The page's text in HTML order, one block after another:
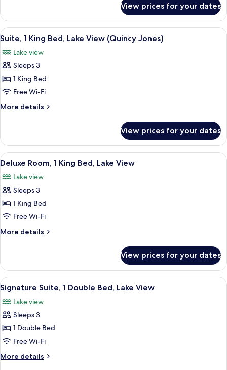
Lake
View,
Spacious
living
&
dining
area
Suite,
King
Kitchen,
Lake
Spacious
living
dining
View prices for your dates
View
all
photos
for
Suite,
1
King
Bed,
View
(Quincy
Jones)
A hotel room with a large bed,
7
Suite, 1 King Bed, Lake View (Quincy Jones)
Lake view
Sleeps 3
1 King Bed
Free Wi-Fi
More details
More
1
King
Bed,
View
(Quincy
View prices for your dates
View
all
photos
for
Deluxe
Room,
1
King
Lake
View
A hotel room with a large bed, a
5
Deluxe Room, 1 King Bed, Lake View
Lake view
Sleeps 3
1 King Bed
Free Wi-Fi
More details
More
Room,
King
Bed,
Lake
View
View prices for your dates
View
all
photos
for
Signature
Suite,
1
Double
A hotel room with a four-poster
8
Signature Suite, 1 Double Bed, Lake View
Lake view
Sleeps 3
1 Double Bed
Free Wi-Fi
More details
More